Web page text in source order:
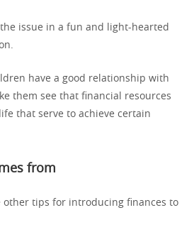
issue in a fun and light-hearted
have a good relationship with
them see that financial resources
that serve to achieve certain
from
other tips for introducing finances to